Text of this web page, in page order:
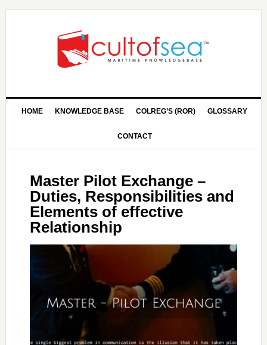
HOME KNOWLEDGE BASE COLREG’S (ROR) GLOSSARY
CONTACT
Master Pilot Exchange –
Duties, Responsibilities and
Elements of effective
Relationship